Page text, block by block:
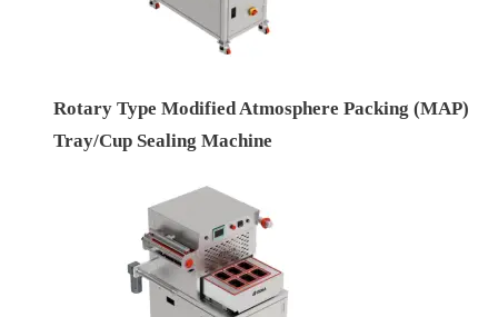
Rotary Type Modified Atmosphere Packing (MAP)
Tray/Cup Sealing Machine